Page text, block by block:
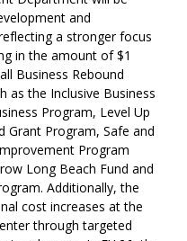
and
a stronger focus
in the amount of $1
Business Rebound
as the Inclusive Business
Program, Level Up
Grant Program, Safe and
Program
Long Beach Fund and
Additionally, the
cost increases at the
through targeted